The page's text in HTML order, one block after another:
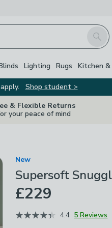
Search
Lighting Rugs Kitchen
Shop student >
& Flexible Returns
your peace of mind
product image
New
Supersoft
£229
4.4 5 Reviews